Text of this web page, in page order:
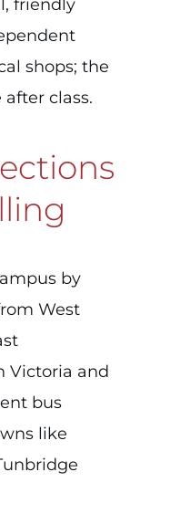
friendly
shops; the
class.
by
West
Victoria and
bus
like